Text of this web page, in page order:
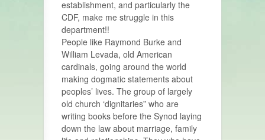
establishment, and particularly the
CDF, make me struggle in this
department!!
People like Raymond Burke and
William Levada, old American
cardinals, going around the world
making dogmatic statements about
peoples’ lives. The group of largely
old church ‘dignitaries” who are
writing books before the Synod laying
down the law about marriage, family